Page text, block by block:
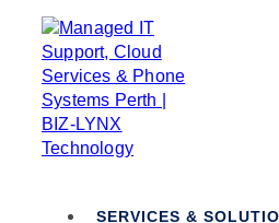
Skip links
Skip to primary navigation
Skip to content
SERVICES &
TOGGLE
NAVIGATION